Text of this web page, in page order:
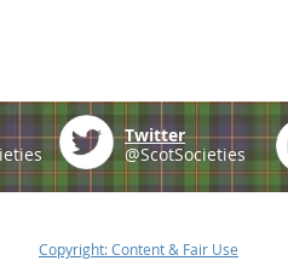
Twitter
@ScotSocieties
Copyright: Content & Fair Use